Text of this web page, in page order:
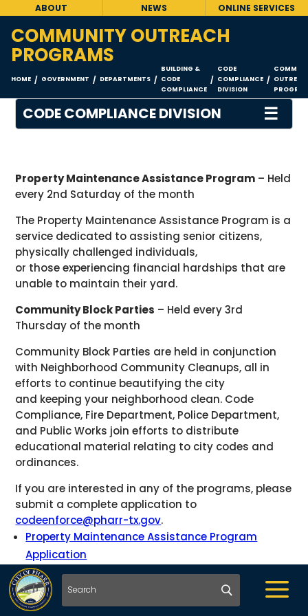
ABOUT NEWS ONLINE SERVICES
COMMUNITY OUTREACH
PROGRAMS
HOME / GOVERNMENT / DEPARTMENTS /
BUILDING &
CODE
COMPLIANCE
/
CODE
COMPLIANCE
DIVISION
/
CODE COMPLIANCE DIVISION ☰
Property Maintenance Assistance Program – Held
every 2nd Saturday of the month
The Property Maintenance Assistance Program is a
service dedicated to assisting senior citizens,
physically challenged individuals,
or those experiencing financial hardships that are
unable to maintain their yard.
Community Block Parties – Held every 3rd
Thursday of the month
Community Block Parties are held in conjunction
with Neighborhood Community Cleanups, all in
efforts to continue beautifying the city
and keeping your neighborhood clean. Code
Compliance, Fire Department, Police Department,
and Public Works join efforts to distribute
educational material relating to city codes and
ordinances.
If you are interested in any of the programs, please
submit a complete application to
codeenforce@pharr-tx.gov.
Property Maintenance Assistance Program
Application
Cody’s Address Plaque Program
a